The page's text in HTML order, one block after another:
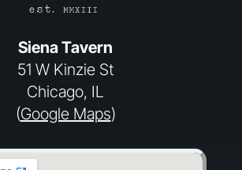
Siena Tavern
51 W Kinzie St
Chicago, IL
(Google Maps)